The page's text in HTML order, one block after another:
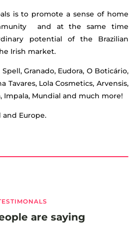
is to promote a sense of home
and at the same time
potential of the Brazilian
Irish market.
Granado, Eudora, O Boticário,
Tavares, Lola Cosmetics, Arvensis,
Impala, Mundial and much more!
and Europe.
are saying